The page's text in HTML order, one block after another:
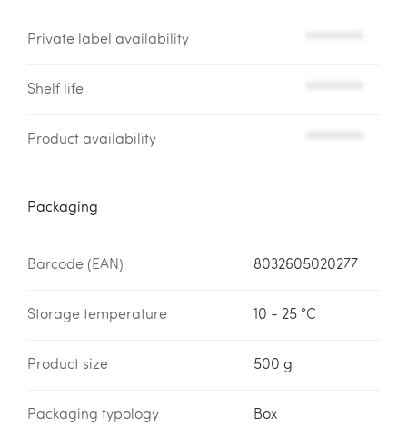
Private label availability
Shelf life
Product availability
Packaging
Barcode (EAN) 8032605020277
Storage temperature 10 - 25 °C
Product size 500 g
Packaging typology Box